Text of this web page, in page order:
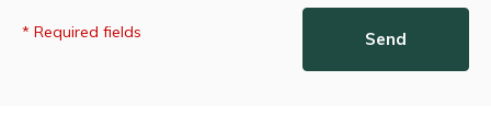
* Required fields Send